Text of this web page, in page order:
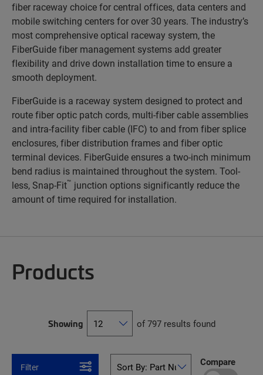
fiber raceway choice for central offices, data centers and
mobile switching centers for over 30 years. The industry’s
most comprehensive optical raceway system, the
FiberGuide fiber management systems add greater
flexibility and drive down installation time to ensure a
smooth deployment.
FiberGuide is a raceway system designed to protect and
route fiber optic patch cords, multi-fiber cable assemblies
and intra-facility fiber cable (IFC) to and from fiber splice
enclosures, fiber distribution frames and fiber optic
terminal devices. FiberGuide ensures a two-inch minimum
bend radius is maintained throughout the system. Tool-
less, Snap-Fit™ junction options significantly reduce the
amount of time required for installation.
Products
Showing of 797 results found
Filter Compare